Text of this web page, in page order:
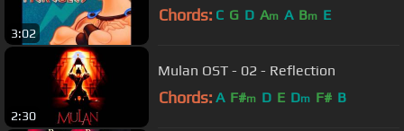
3:02
Chords: C G D Am A Bm E
2:30
Mulan OST - 02 - Reflection
Chords: A F#m D E Dm F# B